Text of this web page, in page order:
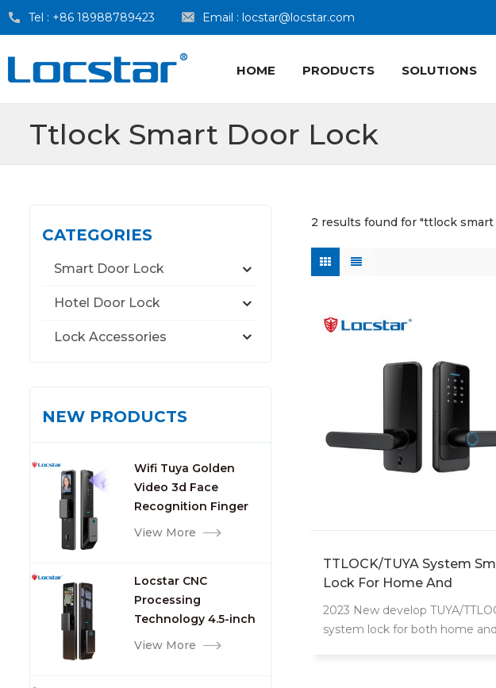
Tel : +86 18988789423 Email : locstar@locstar.com
HOME PRODUCTS SOLUTIONS
Ttlock Smart Door Lock
CATEGORIES
Smart Door Lock
Hotel Door Lock
Lock Accessories
NEW PRODUCTS
Wifi Tuya Golden
Video 3d Face
Recognition Finger
Smart Door Lock
View More
Locstar CNC
Processing
Technology 4.5-inch
Large Screen 3D Face
View More
2 results found for "ttlock smart
TTLOCK/TUYA System
Lock For Home And
2023 New develop TUYA/
system lock for both home and